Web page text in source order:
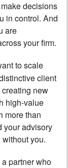
decisions
in control. And
are
your firm.
to scale
client
new
high-value
more than
your advisory
you.
partner who